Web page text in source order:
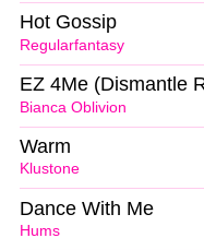
Regularfantasy
Hot Gossip
Bianca Oblivion
EZ 4Me (Dismantle
Klustone
Warm
Hums
Dance With Me